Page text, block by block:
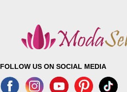
FOLLOW US ON SOCIAL MEDIA